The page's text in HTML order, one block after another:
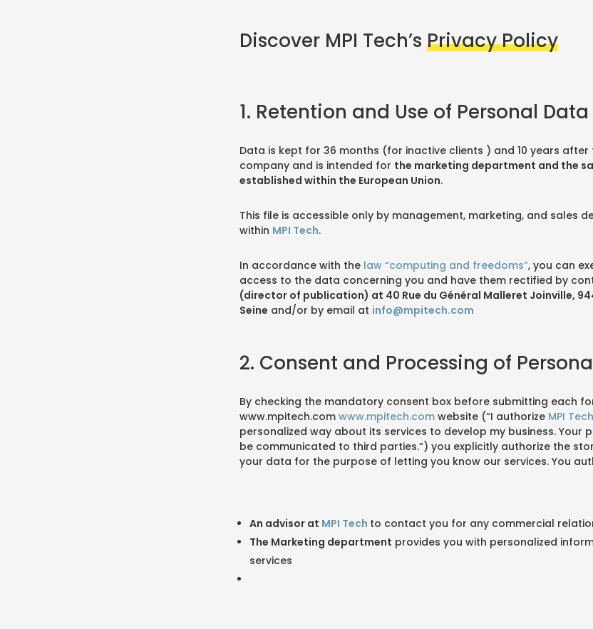
Discover MPI Tech’s Privacy Policy
1. Retention and Use of Personal Data
Data is kept for 36 months (for inactive clients ) and 10 years
company and is intended for the marketing department and the
established within the European Union.
This file is accessible only by management, marketing, and sales
within MPI Tech.
In accordance with the law “computing and freedoms”, you can
access to the data concerning you and have them rectified by
(director of publication) at 40 Rue du Général Malleret Joinville,
Seine and/or by email at info@mpitech.com
2. Consent and Processing of
By checking the mandatory consent box before submitting each
www.mpitech.com www.mpitech.com website (“I authorize MPI Tech
personalized way about its services to develop my business. Your
be communicated to third parties.”) you explicitly authorize the
your data for the purpose of letting you know our services. You
An advisor at MPI Tech to contact you for any commercial
The Marketing department provides you with personalized
services